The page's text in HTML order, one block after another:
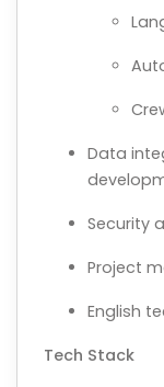
Data
Security
Project
English
Tech Stack